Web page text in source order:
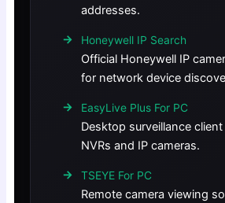
addresses.
Honeywell IP Search
Official Honeywell IP
for network device
EasyLive Plus For PC
Desktop surveillance
NVRs and IP cameras.
TSEYE For PC
Remote camera viewing